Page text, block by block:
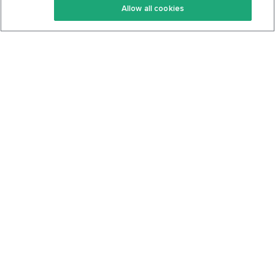
Keto Cookbook
Privacy Policy
Allow all cookies